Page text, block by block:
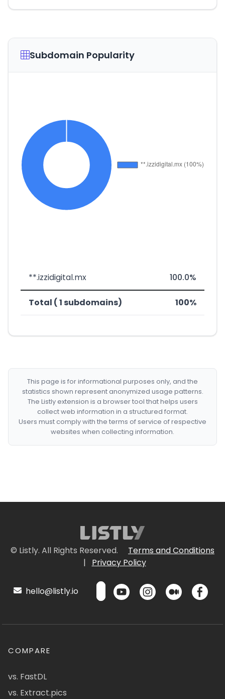
Subdomain Popularity
**.izzidigital.mx 100.0%
Total ( 1 subdomains) 100%
This page is for informational purposes only, and the
statistics shown represent anonymized usage patterns.
The Listly extension is a browser tool that helps users
collect web information in a structured format.
Users must comply with the terms of service of respective
websites when collecting information.
© Listly. All Rights Reserved.
Terms and Conditions
|
Privacy Policy
hello@listly.io
COMPARE
vs. FastDL
vs. Extract.pics